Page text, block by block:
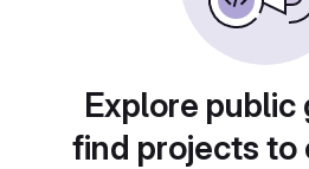
Explore public
find projects to